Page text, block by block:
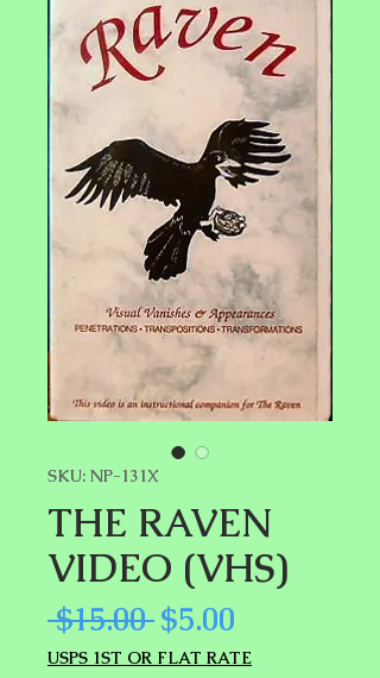
SKU: NP-131X
THE RAVEN
VIDEO (VHS)
$15.00 Regular
Price
$5.00
Price
USPS 1ST OR FLAT RATE